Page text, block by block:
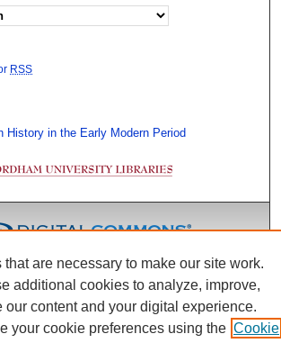
RSS
History in the Early Modern Period
are necessary to make our site work.
additional cookies to analyze, improve,
our content and your digital experience.
your cookie preferences using the Cookie